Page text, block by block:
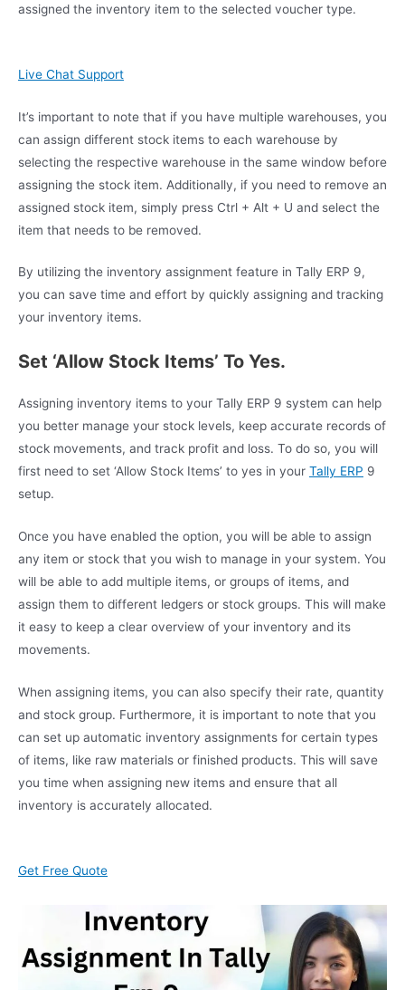
assigned the inventory item to the selected voucher type.
Live Chat Support
It’s important to note that if you have multiple warehouses, you
can assign different stock items to each warehouse by
selecting the respective warehouse in the same window before
assigning the stock item. Additionally, if you need to remove an
assigned stock item, simply press Ctrl + Alt + U and select the
item that needs to be removed.
By utilizing the inventory assignment feature in Tally ERP 9,
you can save time and effort by quickly assigning and tracking
your inventory items.
Set ‘Allow Stock Items’ To Yes.
Assigning inventory items to your Tally ERP 9 system can help
you better manage your stock levels, keep accurate records of
stock movements, and track profit and loss. To do so, you will
first need to set ‘Allow Stock Items’ to yes in your Tally ERP 9
setup.
Once you have enabled the option, you will be able to assign
any item or stock that you wish to manage in your system. You
will be able to add multiple items, or groups of items, and
assign them to different ledgers or stock groups. This will make
it easy to keep a clear overview of your inventory and its
movements.
When assigning items, you can also specify their rate, quantity
and stock group. Furthermore, it is important to note that you
can set up automatic inventory assignments for certain types
of items, like raw materials or finished products. This will save
you time when assigning new items and ensure that all
inventory is accurately allocated.
Get Free Quote